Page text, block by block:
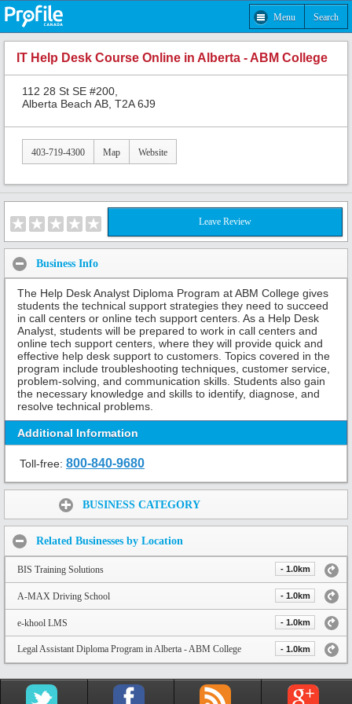
Menu Search
IT Help Desk Course Online in Alberta - ABM College
112 28 St SE #200,
Alberta Beach AB, T2A 6J9
403-719-4300 Map Website
Leave Review
Business Info
The Help Desk Analyst Diploma Program at ABM College gives
students the technical support strategies they need to succeed
in call centers or online tech support centers. As a Help Desk
Analyst, students will be prepared to work in call centers and
online tech support centers, where they will provide quick and
effective help desk support to customers. Topics covered in the
program include troubleshooting techniques, customer service,
problem-solving, and communication skills. Students also gain
the necessary knowledge and skills to identify, diagnose, and
resolve technical problems.
Additional Information
Toll-free: 800-840-9680
BUSINESS CATEGORY
Related Businesses by Location
BIS Training Solutions - 1.0km
A-MAX Driving School - 1.0km
e-khool LMS - 1.0km
Legal Assistant Diploma Program in Alberta - ABM College - 1.0km